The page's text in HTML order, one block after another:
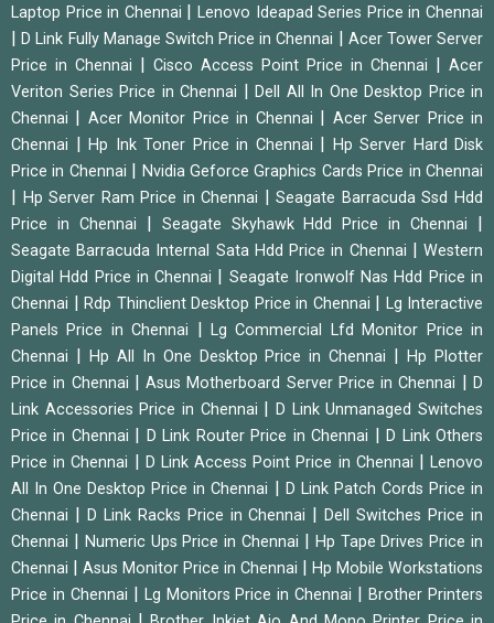
Laptop Price in Chennai
|Lenovo Ideapad Series Price in Chennai
|D Link Fully Manage Switch Price in Chennai
Acer Tower Server
Price in Chennai
Cisco Access Point Price in Chennai
Acer
Veriton Series Price in Chennai
Dell All In One Desktop Price in
Chennai
Acer Monitor Price in Chennai
Acer Server Price in
Chennai
Hp Ink Toner Price in Chennai
Hp Server Hard Disk
Price in Chennai
Nvidia Geforce Graphics Cards Price in Chennai
Hp Server Ram Price in Chennai |Seagate Barracuda Ssd Hdd
Price in Chennai
Seagate Skyhawk Hdd Price in Chennai
Seagate Barracuda Internal Sata Hdd Price in Chennai |Western
Digital Hdd Price in Chennai
Seagate Ironwolf Nas Hdd Price in
Chennai
Rdp Thinclient Desktop Price in Chennai
Lg Interactive
Panels Price in Chennai
|Lg Commercial Lfd Monitor Price in
Chennai
Hp All In One Desktop Price in Chennai |Hp Plotter
Price in Chennai
|Asus Motherboard Server Price in Chennai |D
Link Accessories Price in Chennai
|D Link Unmanaged Switches
Price in Chennai
D Link Router Price in Chennai |D Link Others
Price in Chennai
D Link Access Point Price in Chennai |Lenovo
All In One Desktop Price in Chennai
D Link Patch Cords Price in
Chennai
D Link Racks Price in Chennai |Dell Switches Price in
Chennai
Numeric Ups Price in Chennai
Hp Tape Drives Price in
Chennai
Asus Monitor Price in Chennai
Hp Mobile Workstations
Price in Chennai
Lg Monitors Price in Chennai |Brother Printers